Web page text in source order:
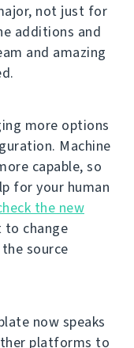
not just for
additions and
and amazing
more options
Machine
capable, so
for your human
the new
to change
source
now speaks
platforms to